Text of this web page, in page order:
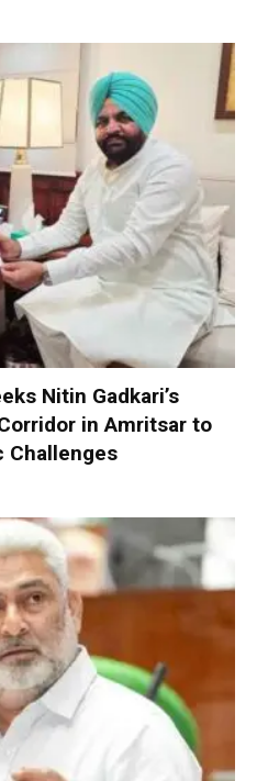
Nitin Gadkari’s
in Amritsar to
Challenges